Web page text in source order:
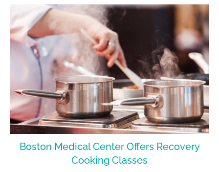
Boston Medical Center Offers Recovery
Cooking Classes